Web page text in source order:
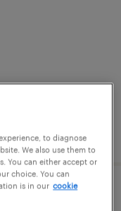
hiring
to diagnose
We also use them to
You can either accept or
choice. You can
is in our cookie